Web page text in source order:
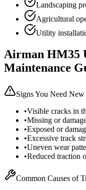
Landscaping
Agricultural
Utility
Airman HM35
Maintenance
Signs You Need
•Visible cracks in
•Missing or
•Exposed or
•Excessive track
•Uneven wear
•Reduced traction
Common Causes of